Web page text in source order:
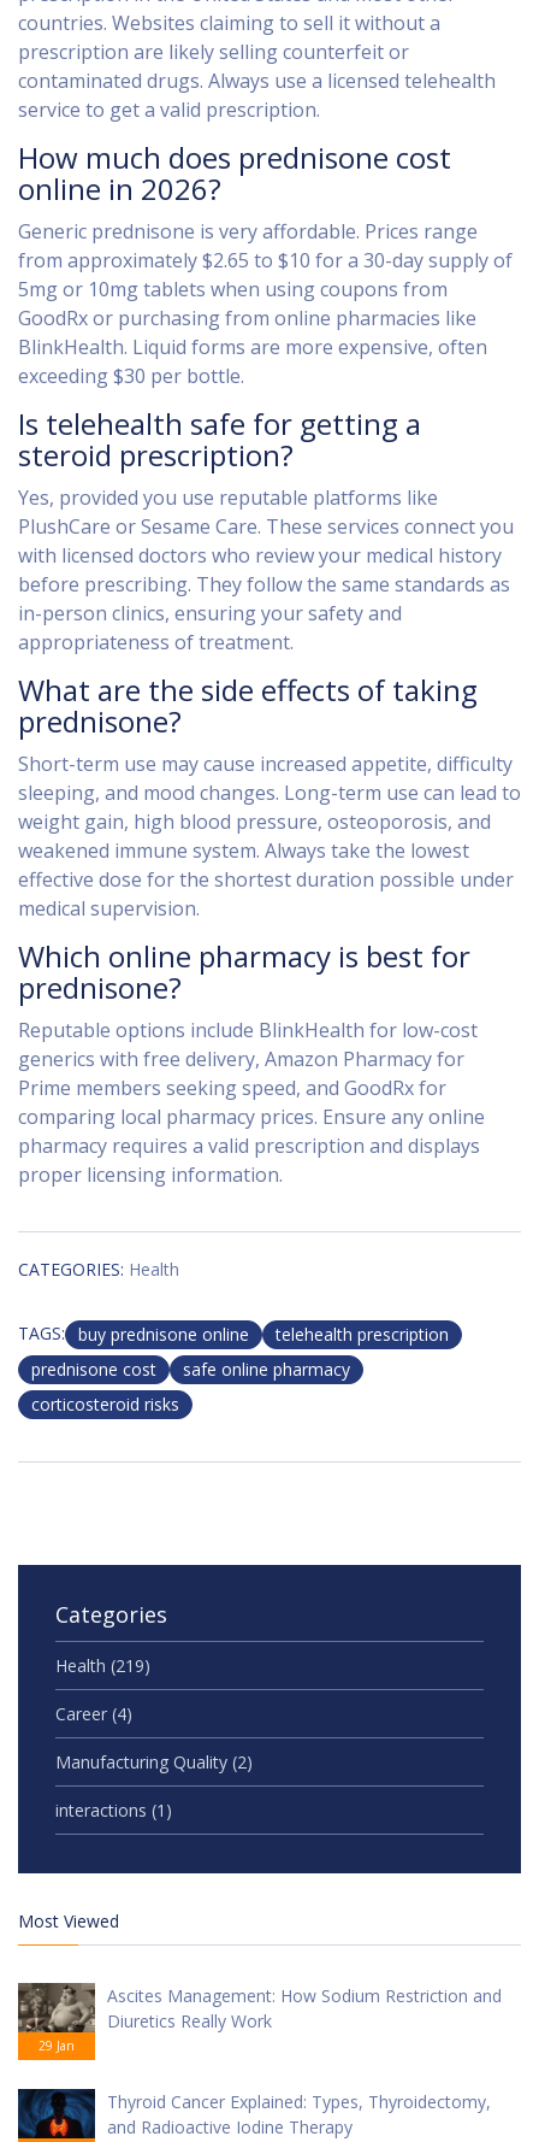
countries. Websites claiming to sell it without a
prescription are likely selling counterfeit or
contaminated drugs. Always use a licensed telehealth
service to get a valid prescription.
How much does prednisone cost
online in 2026?
Generic prednisone is very affordable. Prices range
from approximately $2.65 to $10 for a 30-day supply of
5mg or 10mg tablets when using coupons from
GoodRx or purchasing from online pharmacies like
BlinkHealth. Liquid forms are more expensive, often
exceeding $30 per bottle.
Is telehealth safe for getting a
steroid prescription?
Yes, provided you use reputable platforms like
PlushCare or Sesame Care. These services connect you
with licensed doctors who review your medical history
before prescribing. They follow the same standards as
in-person clinics, ensuring your safety and
appropriateness of treatment.
What are the side effects of taking
prednisone?
Short-term use may cause increased appetite, difficulty
sleeping, and mood changes. Long-term use can lead to
weight gain, high blood pressure, osteoporosis, and
weakened immune system. Always take the lowest
effective dose for the shortest duration possible under
medical supervision.
Which online pharmacy is best for
prednisone?
Reputable options include BlinkHealth for low-cost
generics with free delivery, Amazon Pharmacy for
Prime members seeking speed, and GoodRx for
comparing local pharmacy prices. Ensure any online
pharmacy requires a valid prescription and displays
proper licensing information.
CATEGORIES: Health
TAGS: buy prednisone online
telehealth prescription
prednisone cost
safe online pharmacy
corticosteroid risks
Categories
Health (219)
Career (4)
Manufacturing Quality (2)
interactions (1)
Most Viewed
29 Jan
Ascites Management: How Sodium Restriction and
Diuretics Really Work
Thyroid Cancer Explained: Types, Thyroidectomy,
and Radioactive Iodine Therapy